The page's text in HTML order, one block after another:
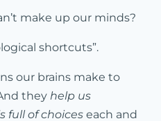
make up our minds?
shortcuts”.
our brains make to
they help us
full of choices each and